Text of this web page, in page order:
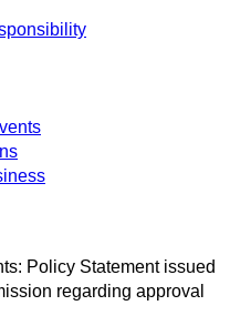
Policy Statement issued
regarding approval